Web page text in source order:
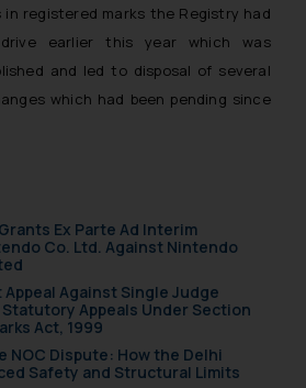
registered marks the Registry had
earlier this year which was
and led to disposal of several
which had been pending since
Ex Parte Ad Interim
Co. Ltd. Against Nintendo
Against Single Judge
Appeals Under Section
Act, 1999
NOC Dispute: How the Delhi
Safety and Structural Limits